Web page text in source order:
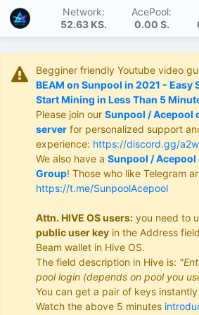
Network:
52.63 KS.
AcePool:
0.00 S.
Begginer friendly Youtube video
BEAM on Sunpool in 2021 - Easy
Start Mining in Less Than 5
Please join our Sunpool / Acepool
server for personalized support
experience: https://discord.gg/
We also have a Sunpool /
Group! Those who like Telegram
https://t.me/SunpoolAcepool
Attn. HIVE OS users: you need to
public user key in the Address
Beam wallet in Hive OS.
The field description in Hive is:
pool login (depends on pool you
You can get a pair of keys
Watch the above 5 minutes